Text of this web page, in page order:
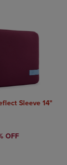
Items added
Items added
Sleeve 14"
OFF
Select 2 to 4
Select 2 to 4